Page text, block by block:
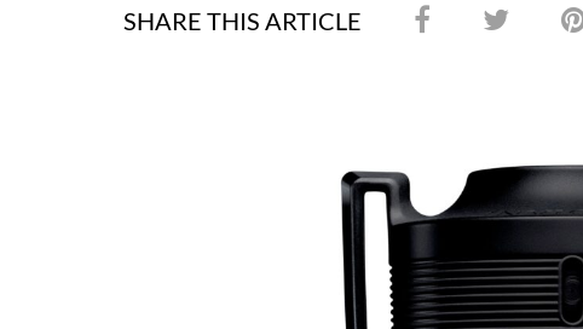
SHARE THIS ARTICLE